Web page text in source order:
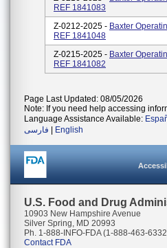
REF 1841083
Z-0212-2025 - Baxter
REF 1841048
Z-0215-2025 - Baxter
REF 1841082
Page Last Updated: 08/05/2026
Note: If you need help accessing
Language Assistance Available:
فارسی
English
U.S. Food and Drug
10903 New Hampshire Avenue
Silver Spring, MD 20993
Ph. 1-888-INFO-FDA (1-888-463-
Contact FDA